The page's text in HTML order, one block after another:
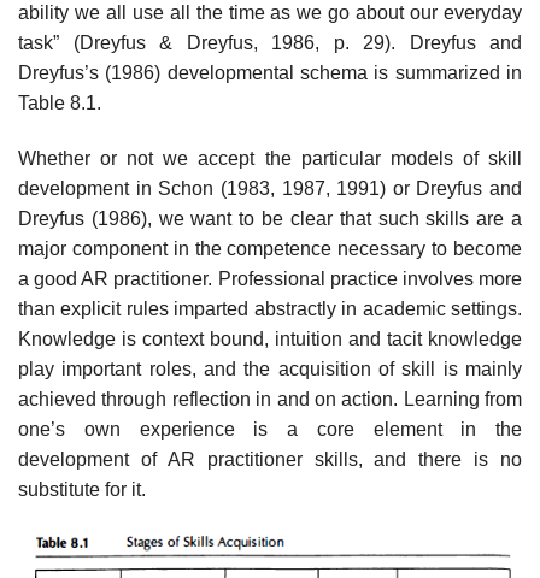
ability we all use all the time as we go about our everyday
task” (Dreyfus & Dreyfus, 1986, p. 29). Dreyfus and
Dreyfus’s (1986) developmental schema is summarized in
Table 8.1.
Whether or not we accept the particular models of skill
development in Schon (1983, 1987, 1991) or Dreyfus and
Dreyfus (1986), we want to be clear that such skills are a
major component in the competence necessary to become
a good AR practitioner. Professional practice involves more
than explicit rules imparted abstractly in academic settings.
Knowledge is context bound, intuition and tacit knowledge
play important roles, and the acquisition of skill is mainly
achieved through reflection in and on action. Learning from
one’s own experience is a core element in the
development of AR practitioner skills, and there is no
substitute for it.